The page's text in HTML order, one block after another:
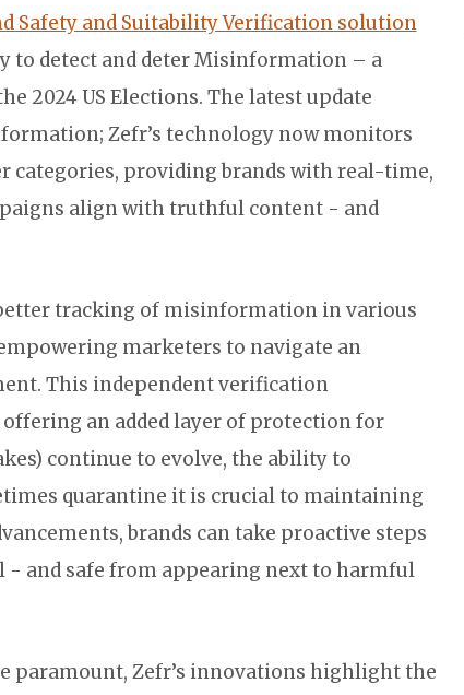
Safety and Suitability Verification solution
to detect and deter Misinformation – a
2024 US Elections. The latest update
Zefr’s technology now monitors
providing brands with real-time,
align with truthful content - and
tracking of misinformation in various
marketers to navigate an
This independent verification
an added layer of protection for
continue to evolve, the ability to
quarantine it is crucial to maintaining
brands can take proactive steps
and safe from appearing next to harmful
paramount, Zefr’s innovations highlight the